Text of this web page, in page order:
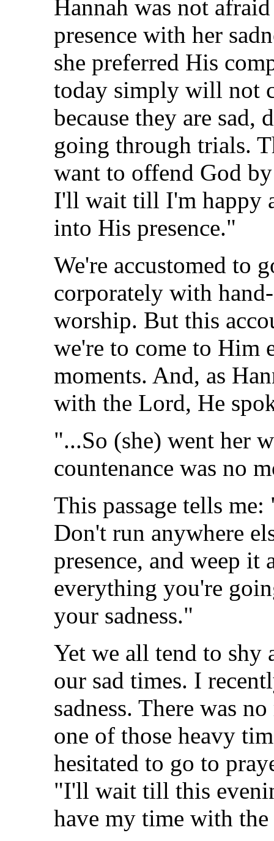
Hannah was not
presence with her
she preferred His
today simply will not
because they are sad,
going through trials.
want to offend God
I'll wait till I'm happy
into His presence."
We're accustomed to
corporately with
worship. But this
we're to come to Him
moments. And, as
with the Lord, He
"...So (she) went her
countenance was no
This passage tells
Don't run anywhere
presence, and weep
everything you're
your sadness."
Yet we all tend to
our sad times. I
sadness. There was
one of those heavy
hesitated to go to
"I'll wait till this
have my time with